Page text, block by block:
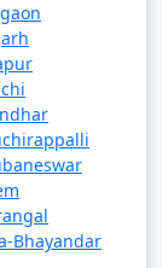
Bhayandar